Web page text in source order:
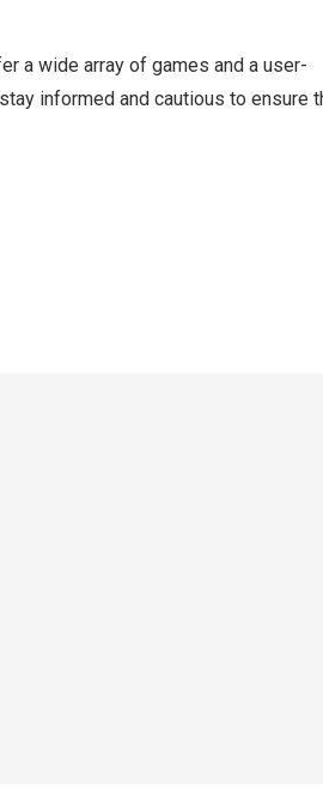
a wide array of games and a user-
informed and cautious to ensure